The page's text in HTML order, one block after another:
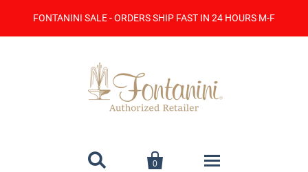
FONTANINI SALE - ORDERS SHIP FAST IN 24 HOURS M-F
 
0